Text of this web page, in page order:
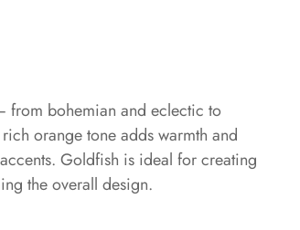
from bohemian and eclectic to
orange tone adds warmth and
Goldfish is ideal for creating
the overall design.